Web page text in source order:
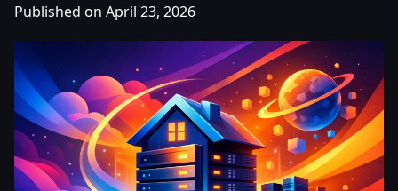
Published on April 23, 2026